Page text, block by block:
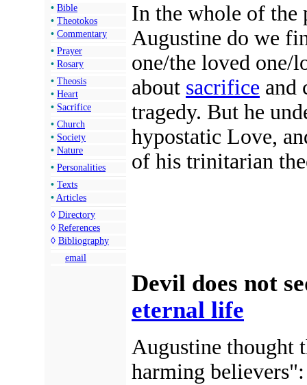
• Bible
• Theotokos
• Commentary
• Prayer
• Rosary
• Theosis
• Heart
• Sacrifice
• Church
• Society
• Nature
• Personalities
• Texts
• Articles
◊ Directory
◊ References
◊ Bibliography
email
In the whole of
Augustine do we
one/the loved one/
about sacrifice and
tragedy. But he
hypostatic Love,
of his trinitarian
Devil does not
eternal life
Augustine thought
harming believers":